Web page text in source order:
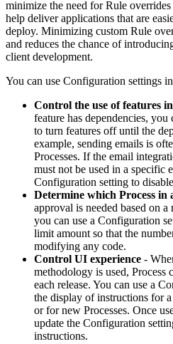
minimize the need for Rule
help deliver applications that are
deploy. Minimizing custom Rule
and reduces the chance of
client development.
You can use Configuration settings
Control the use of features
feature has dependencies,
to turn features off until the
example, sending emails is
Processes. If the email
must not be used in a specific
Configuration setting to
Determine which Process in
approval is needed based on
you can use a Configuration
limit amount so that the
modifying any code.
Control UI experience -
methodology is used, Process
each release. You can use a
the display of instructions for
or for new Processes. Once
update the Configuration
instructions.